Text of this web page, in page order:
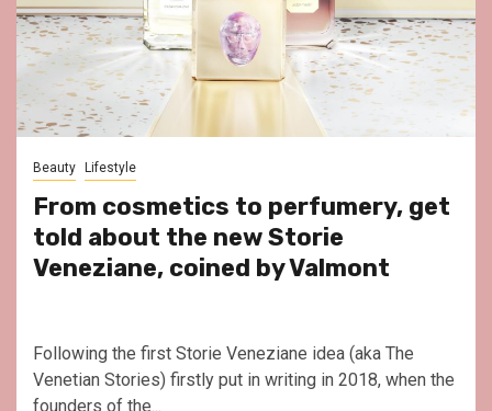
Beauty Lifestyle
From cosmetics to perfumery, get
told about the new Storie
Veneziane, coined by Valmont
Following the first Storie Veneziane idea (aka The
Venetian Stories) firstly put in writing in 2018, when the
founders of the...